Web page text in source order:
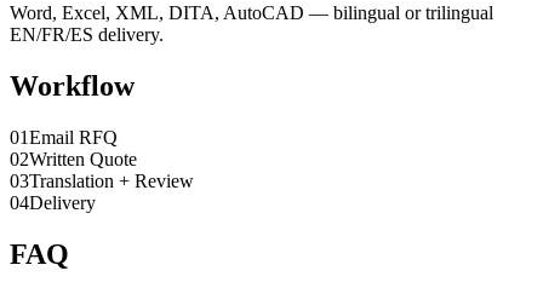
Word, Excel, XML, DITA, AutoCAD — bilingual or trilingual
EN/FR/ES delivery.
Workflow
01Email RFQ
02Written Quote
03Translation + Review
04Delivery
FAQ